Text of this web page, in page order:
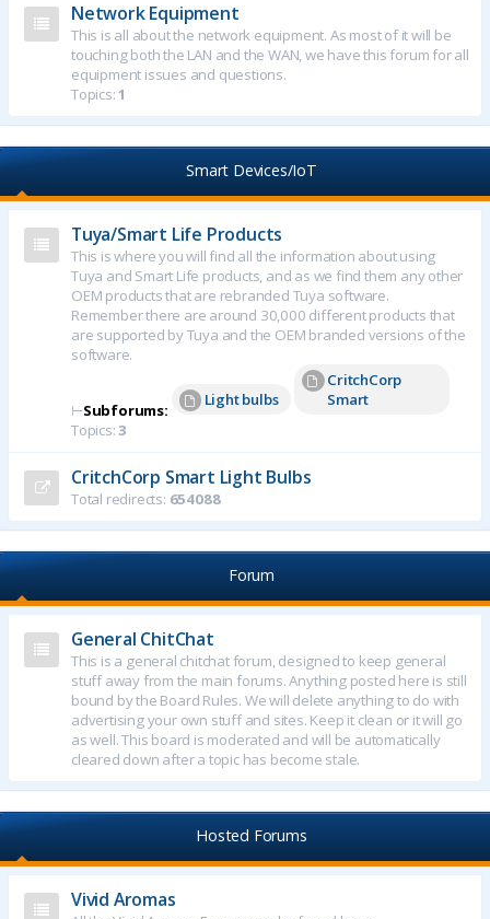
Network Equipment
This is all about the network equipment. As most of it will be
touching both the LAN and the WAN, we have this forum for all
equipment issues and questions.
Topics:1
Smart Devices/IoT
Tuya/Smart Life Products
This is where you will find all the information about using
Tuya and Smart Life products, and as we find them any other
OEM products that are rebranded Tuya software.
Remember there are around 30,000 different products that
are supported by Tuya and the OEM branded versions of the
software.
⊢Subforums:
Light bulbs
CritchCorp
Smart
Topics:3
CritchCorp Smart Light Bulbs
Total redirects: 654088
Forum
General ChitChat
This is a general chitchat forum, designed to keep general
stuff away from the main forums. Anything posted here is still
bound by the Board Rules. We will delete anything to do with
advertising your own stuff and sites. Keep it clean or it will go
as well. This board is moderated and will be automatically
cleared down after a topic has become stale.
Hosted Forums
Vivid Aromas